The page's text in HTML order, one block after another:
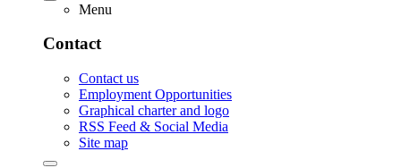
Menu
Contact
Contact us
Employment Opportunities
Graphical charter and logo
RSS Feed & Social Media
Site map